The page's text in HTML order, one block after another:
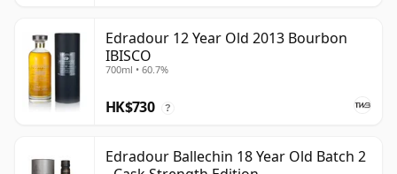
Edradour 12 Year Old 2013 Bourbon
IBISCO
700ml • 60.7%
HK$730 ?
Edradour Ballechin 18 Year Old Batch 2